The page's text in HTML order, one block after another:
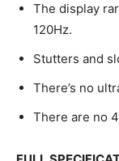
The display
120Hz.
Stutters and
There’s no
There are no